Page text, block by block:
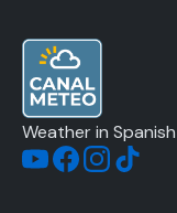
Weather in